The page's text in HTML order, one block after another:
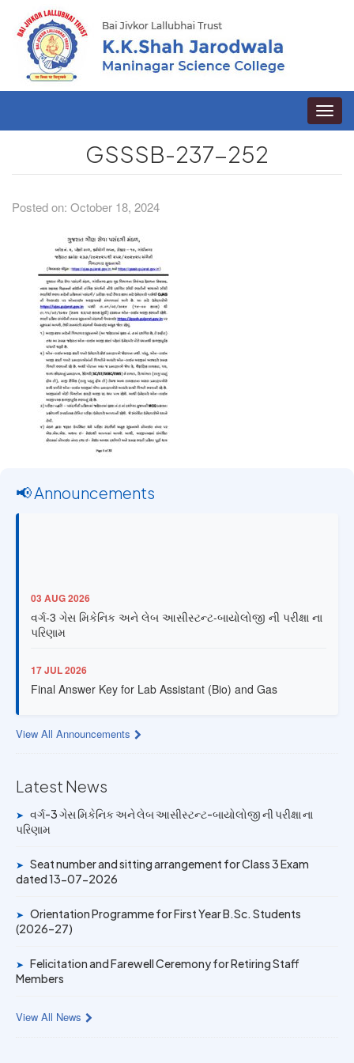
Toggle
GSSSB-237-252
Posted on: October 18, 2024
📢 Announcements
03 AUG 2026
વર્ગ-3 ગેસ મિકેનિક અને લેબ આસીસ્ટન્ટ-બાયોલોજી ની પરીક્ષા ના
પરિણામ
17 JUL 2026
Final Answer Key for Lab Assistant (Bio) and Gas
Mechanic Posts exam
13 JUL 2026
14 JUN 2026
University Rank Achievers – T.Y. B.Sc. Sem-6 (2025–26)
19 MAY 2026
Gold Medal & University Rank Achievers – F.Y. B.Sc. Sem-
View All Announcements
Latest News
➤ વર્ગ-3 ગેસ મિકેનિક અને લેબ આસીસ્ટન્ટ-બાયોલોજી ની પરીક્ષા ના
પરિણામ
➤ Seat number and sitting arrangement for Class 3 Exam
dated 13-07-2026
➤ Orientation Programme for First Year B.Sc. Students
(2026–27)
➤ Felicitation and Farewell Ceremony for Retiring Staff
Members
View All News